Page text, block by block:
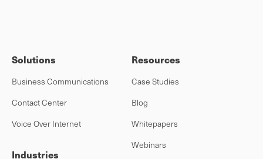
Solutions
Business Communications
Contact Center
Voice Over Internet
Industries
Resources
Case Studies
Blog
Whitepapers
Webinars